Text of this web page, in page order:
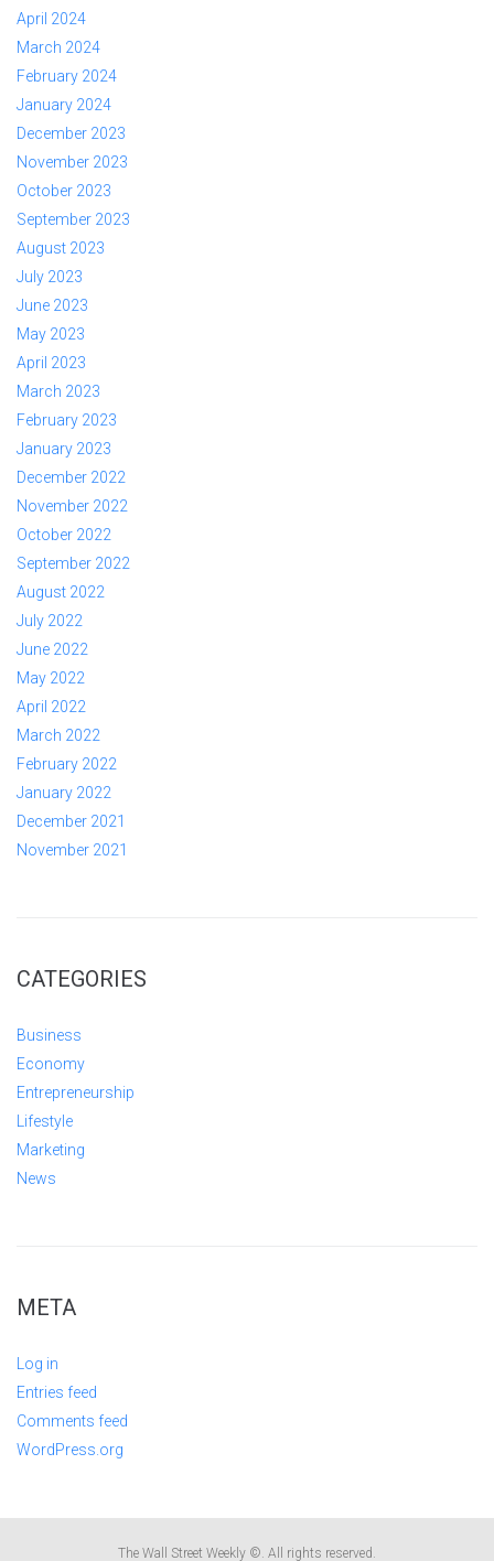
April 2024
March 2024
February 2024
January 2024
December 2023
November 2023
October 2023
September 2023
August 2023
July 2023
June 2023
May 2023
April 2023
March 2023
February 2023
January 2023
December 2022
November 2022
October 2022
September 2022
August 2022
July 2022
June 2022
May 2022
April 2022
March 2022
February 2022
January 2022
December 2021
November 2021
CATEGORIES
Business
Economy
Entrepreneurship
Lifestyle
Marketing
News
META
Log in
Entries feed
Comments feed
WordPress.org
The Wall Street Weekly ©. All rights reserved.